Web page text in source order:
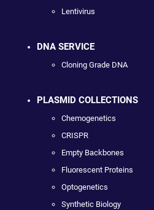
Lentivirus
DNA SERVICE
Cloning Grade DNA
PLASMID COLLECTIONS
Chemogenetics
CRISPR
Empty Backbones
Fluorescent Proteins
Optogenetics
Synthetic Biology